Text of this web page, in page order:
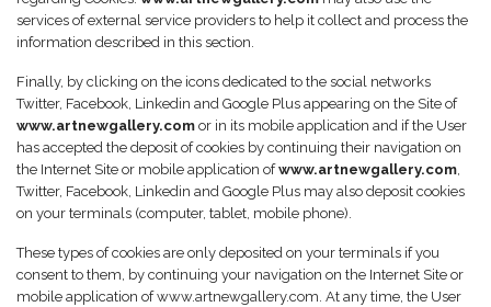
services of external service providers to help it collect and process the
information described in this section.
Finally, by clicking on the icons dedicated to the social networks
Twitter, Facebook, Linkedin and Google Plus appearing on the Site of
www.artnewgallery.com or in its mobile application and if the User
has accepted the deposit of cookies by continuing their navigation on
the Internet Site or mobile application ofwww.artnewgallery.com,
Twitter, Facebook, Linkedin and Google Plus may also deposit cookies
on your terminals (computer, tablet, mobile phone).
These types of cookies are only deposited on your terminals if you
consent to them, by continuing your navigation on the Internet Site or
mobile application of www.artnewgallery.com. At any time, the User